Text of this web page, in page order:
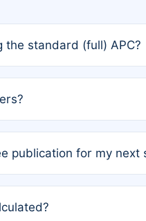
the standard (full) APC?
the membership is
list.
publication for my next
or has used their